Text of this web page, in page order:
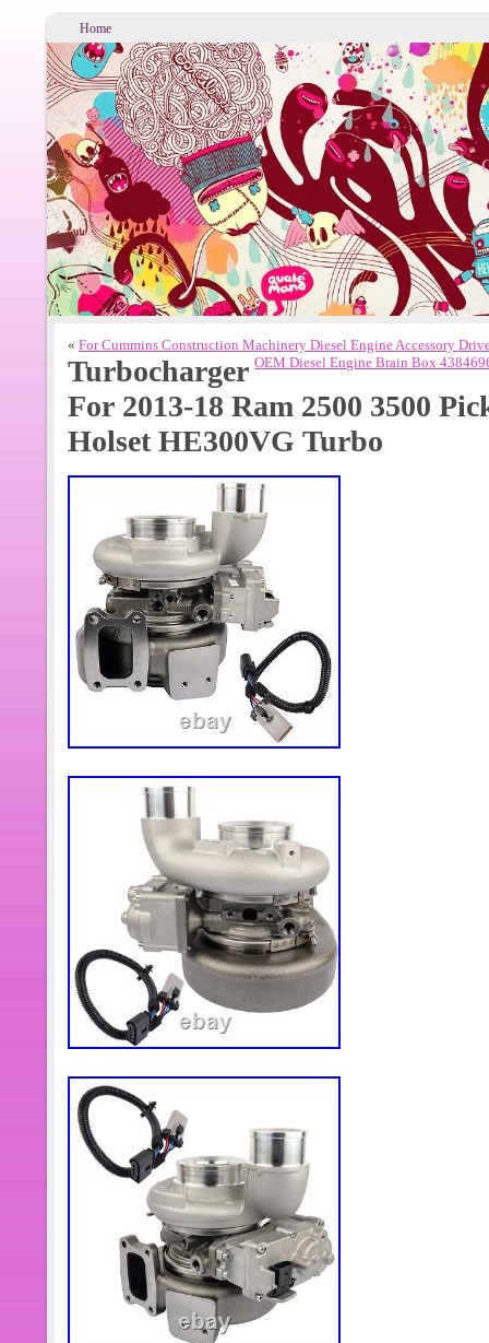
Home
« For Cummins Construction Machinery Diesel Engine Accessory
OEM Diesel Engine Brain Box
Turbocharger
For 2013-18 Ram 2500 3500
Holset HE300VG Turbo